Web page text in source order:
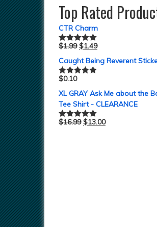
Top Rated
CTR Charm
Rated5.00
$1.99 $1.49
Caught Being Reverent
Rated5.00
$0.10
XL GRAY Ask Me about the
Tee Shirt - CLEARANCE
Rated5.00
$16.99 $13.00